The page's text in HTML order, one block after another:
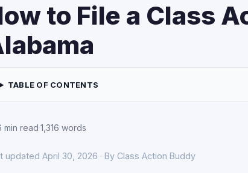
to File a Class
TABLE OF CONTENTS
min read·1,316 words
updated April 30, 2026 · By Class Action Buddy